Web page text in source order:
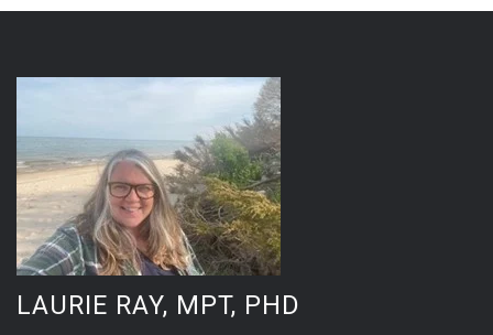
LAURIE RAY, MPT, PHD